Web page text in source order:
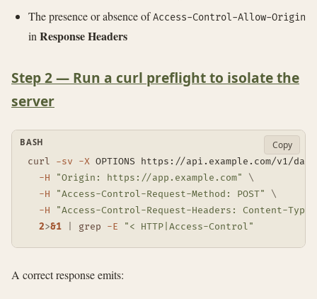
The presence or absence ofAccess-Control-Allow-Origin
inResponse Headers
Step 2 — Run a curl preflight to isolate the
server
curl -sv -X OPTIONS https://api.example.com/v1/
-H
"Origin: https://app.example.com"
\
-H
"Access-Control-Request-Method: POST"
\
-H
"Access-Control-Request-Headers: Content-
2>&1 grep -E "< HTTP|Access-Control"
BASH Copy
A correct response emits: